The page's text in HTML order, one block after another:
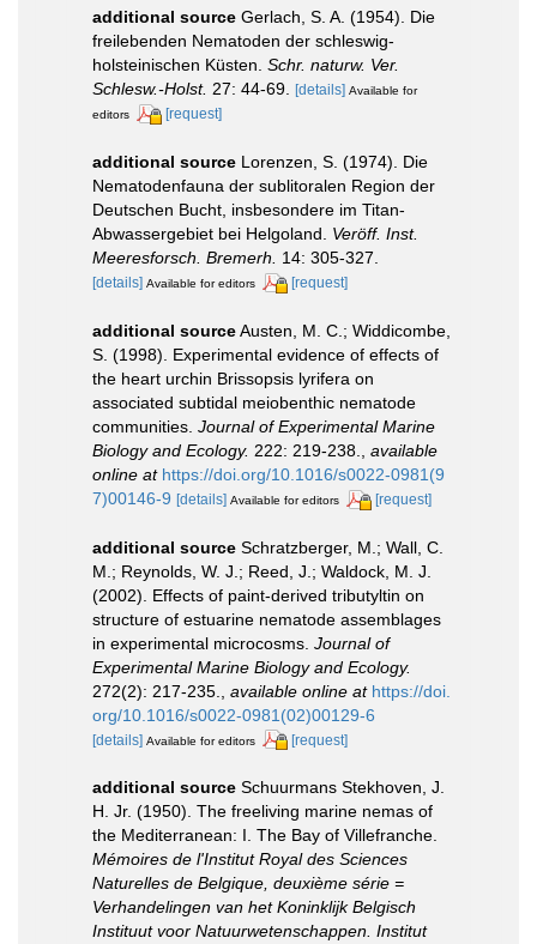
additional source Gerlach, S. A. (1954). Die
freilebenden Nematoden der schleswig-
holsteinischen Küsten. Schr. naturw. Ver.
Schlesw.-Holst. 27: 44-69. [details] Available for
editors
[request]
additional source Lorenzen, S. (1974). Die
Nematodenfauna der sublitoralen Region der
Deutschen Bucht, insbesondere im Titan-
Abwassergebiet bei Helgoland. Veröff. Inst.
Meeresforsch. Bremerh.
14: 305-327.
[details] Available for editors [request]
additional sourceAusten, M. C.; Widdicombe,
S. (1998). Experimental evidence of effects of
the heart urchin Brissopsis lyrifera on
associated subtidal meiobenthic nematode
communities. Journal of Experimental Marine
Biology and Ecology. 222: 219-238.
available
online at https://doi.org/10.1016/s0022-0981(9
7)00146-9 [details] Available for editors [request]
additional source Schratzberger, M.; Wall, C.
M.; Reynolds, W. J.; Reed, J.; Waldock, M. J.
(2002). Effects of paint-derived tributyltin on
structure of estuarine nematode assemblages
in experimental microcosms. Journal of
Experimental Marine Biology and Ecology.
272(2): 217-235.
available online at https://doi.
org/10.1016/s0022-0981(02)00129-6
[details] Available for editors [request]
additional source Schuurmans Stekhoven, J.
H. Jr. (1950). The freeliving marine nemas of
the Mediterranean: I. The Bay of Villefranche.
Mémoires de l'Institut Royal des Sciences
Naturelles de Belgique, deuxième série =
Verhandelingen van het Koninklijk Belgisch
Instituut voor Natuurwetenschappen. Institut